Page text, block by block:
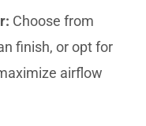
Choose from
finish, or opt for
airflow